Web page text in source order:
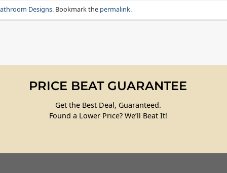
Designs. Bookmark the permalink.
PRICE BEAT GUARANTEE
Get the Best Deal, Guaranteed.
Found a Lower Price? We’ll Beat It!